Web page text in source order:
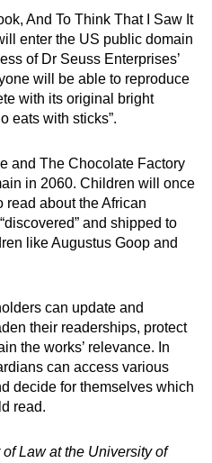
And To Think That I Saw It
enter the US public domain
of Dr Seuss Enterprises’
will be able to reproduce
with its original bright
eats with sticks”.
and The Chocolate Factory
in 2060. Children will once
read about the African
and shipped to
like Augustus Goop and
can update and
their readerships, protect
the works’ relevance. In
can access various
decide for themselves which
read.
Law at the University of